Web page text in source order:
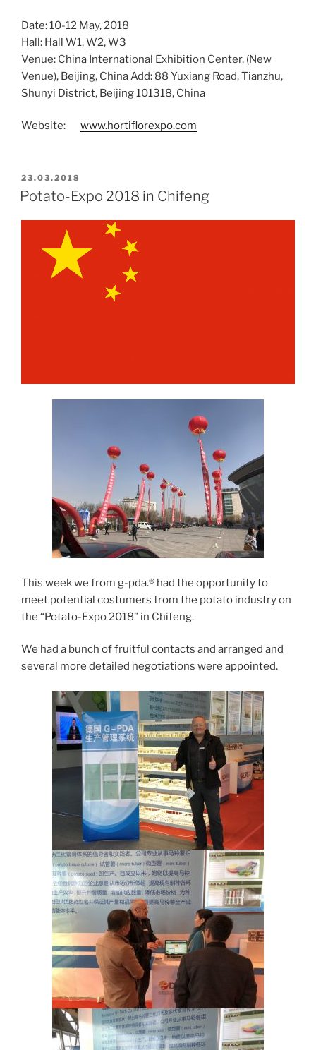
Date: 10-12 May, 2018
Hall: Hall W1, W2, W3
Venue: China International Exhibition Center, (New
Venue), Beijing, China Add: 88 Yuxiang Road, Tianzhu,
Shunyi District, Beijing 101318, China
Website: www.hortiflorexpo.com
POSTED
ON
23.03.2018
Potato-Expo 2018 in Chifeng
This week we from g-pda.® had the opportunity to
meet potential costumers from the potato industry on
the “Potato-Expo 2018” in Chifeng.
We had a bunch of fruitful contacts and arranged and
several more detailed negotiations were appointed.